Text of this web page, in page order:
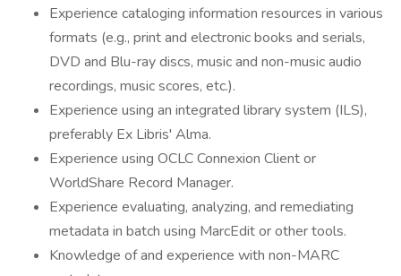
Experience cataloging information resources in various
formats (e.g., print and electronic books and serials,
DVD and Blu-ray discs, music and non-music audio
recordings, music scores, etc.).
Experience using an integrated library system (ILS),
preferably Ex Libris' Alma.
Experience using OCLC Connexion Client or
WorldShare Record Manager.
Experience evaluating, analyzing, and remediating
metadata in batch using MarcEdit or other tools.
Knowledge of and experience with non-MARC